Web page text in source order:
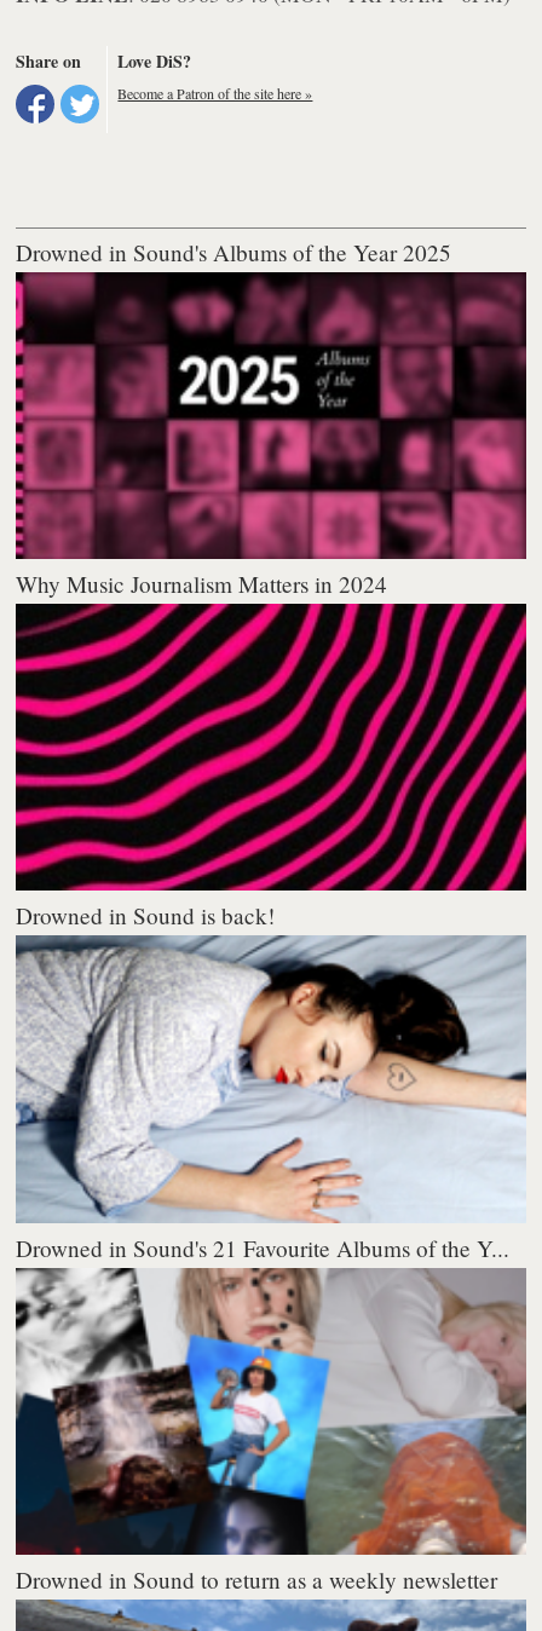
Share on Love DiS?
Become a Patron of the site here »
Drowned in Sound's Albums of the Year 2025
Why Music Journalism Matters in 2024
Drowned in Sound is back!
Drowned in Sound's 21 Favourite Albums of the Y...
Drowned in Sound to return as a weekly newsletter